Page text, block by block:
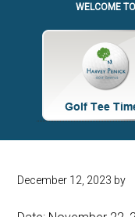
WELCOME
Site
Tagline
December 12, 2023 by